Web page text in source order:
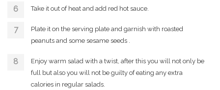
Take it out of heat and add red hot sauce.
Plate it on the serving plate and garnish with roasted
peanuts and some sesame seeds .
Enjoy warm salad with a twist, after this you will not only be
full but also you will not be guilty of eating any extra
calories in regular salads.